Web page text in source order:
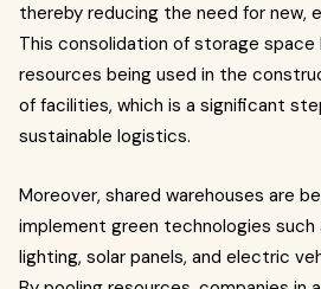
thereby reducing the need for new,
This consolidation of storage
resources being used in the
of facilities, which is a significant
sustainable logistics.
Moreover, shared warehouses are
implement green technologies
lighting, solar panels, and electric